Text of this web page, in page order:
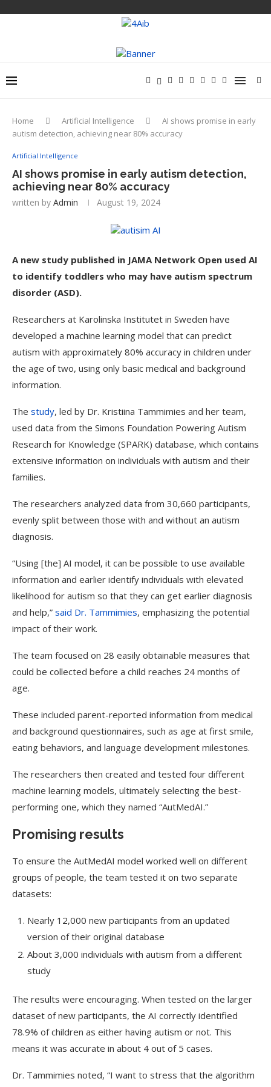
Home Artificial Intelligence
AI shows promise in early
autism detection, achieving near 80% accuracy
Artificial Intelligence
AI shows promise in early autism detection,
achieving near 80% accuracy
written by Admin August 19, 2024
A new study published in JAMA Network Open used AI
to identify toddlers who may have autism spectrum
disorder (ASD).
Researchers at Karolinska Institutet in Sweden have
developed a machine learning model that can predict
autism with approximately 80% accuracy in children under
the age of two, using only basic medical and background
information.
The study, led by Dr. Kristiina Tammimies and her team,
used data from the Simons Foundation Powering Autism
Research for Knowledge (SPARK) database, which contains
extensive information on individuals with autism and their
families.
The researchers analyzed data from 30,660 participants,
evenly split between those with and without an autism
diagnosis.
“Using [the] AI model, it can be possible to use available
information and earlier identify individuals with elevated
likelihood for autism so that they can get earlier diagnosis
and help,” said Dr. Tammimies, emphasizing the potential
impact of their work.
The team focused on 28 easily obtainable measures that
could be collected before a child reaches 24 months of
age.
These included parent-reported information from medical
and background questionnaires, such as age at first smile,
eating behaviors, and language development milestones.
The researchers then created and tested four different
machine learning models, ultimately selecting the best-
performing one, which they named “AutMedAI.”
Promising results
To ensure the AutMedAI model worked well on different
groups of people, the team tested it on two separate
datasets:
Nearly 12,000 new participants from an updated
version of their original database
About 3,000 individuals with autism from a different
study
The results were encouraging. When tested on the larger
dataset of new participants, the AI correctly identified
78.9% of children as either having autism or not. This
means it was accurate in about 4 out of 5 cases.
Dr. Tammimies noted, “I want to stress that the algorithm